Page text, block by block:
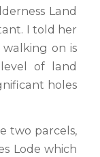
Land
I told her
on is
of land
holes
two parcels,
Lode which